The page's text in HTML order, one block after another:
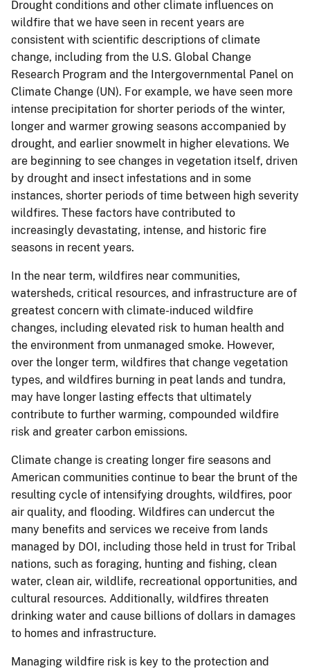
Drought conditions and other climate influences on
wildfire that we have seen in recent years are
consistent with scientific descriptions of climate
change, including from the U.S. Global Change
Research Program and the Intergovernmental Panel on
Climate Change (UN). For example, we have seen more
intense precipitation for shorter periods of the winter,
longer and warmer growing seasons accompanied by
drought, and earlier snowmelt in higher elevations. We
are beginning to see changes in vegetation itself, driven
by drought and insect infestations and in some
instances, shorter periods of time between high severity
wildfires. These factors have contributed to
increasingly devastating, intense, and historic fire
seasons in recent years.
In the near term, wildfires near communities,
watersheds, critical resources, and infrastructure are of
greatest concern with climate-induced wildfire
changes, including elevated risk to human health and
the environment from unmanaged smoke. However,
over the longer term, wildfires that change vegetation
types, and wildfires burning in peat lands and tundra,
may have longer lasting effects that ultimately
contribute to further warming, compounded wildfire
risk and greater carbon emissions.
Climate change is creating longer fire seasons and
American communities continue to bear the brunt of the
resulting cycle of intensifying droughts, wildfires, poor
air quality, and flooding. Wildfires can undercut the
many benefits and services we receive from lands
managed by DOI, including those held in trust for Tribal
nations, such as foraging, hunting and fishing, clean
water, clean air, wildlife, recreational opportunities, and
cultural resources. Additionally, wildfires threaten
drinking water and cause billions of dollars in damages
to homes and infrastructure.
Managing wildfire risk is key to the protection and